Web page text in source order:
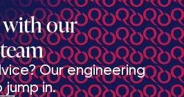
our
Our engineering
in.